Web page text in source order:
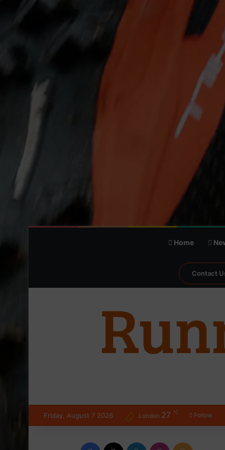
Home
Contact
Friday, August 7 2026 London 27 ℃ Follow